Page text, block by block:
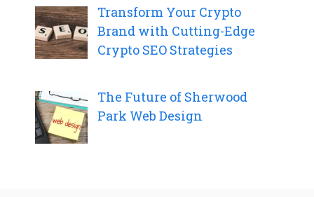
Transform Your Crypto
Brand with Cutting-Edge
Crypto SEO Strategies
The Future of Sherwood
Park Web Design